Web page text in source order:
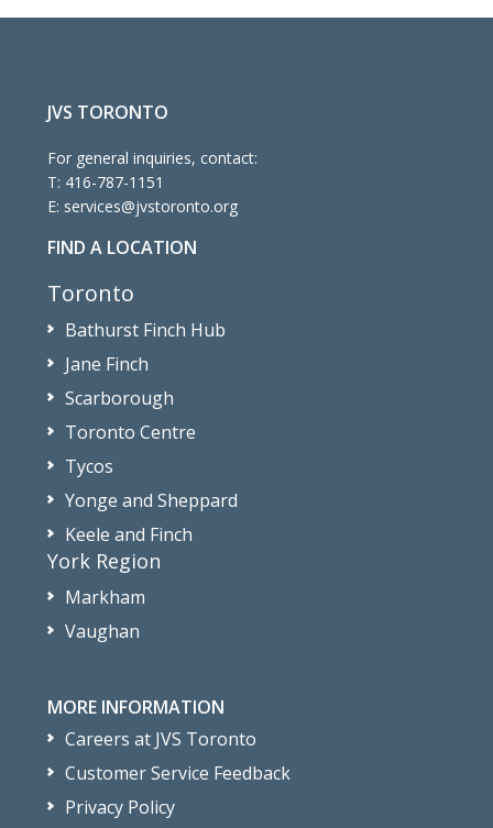
JVS TORONTO
For general inquiries, contact:
T: 416-787-1151
E: services@jvstoronto.org
FIND A LOCATION
Toronto
Bathurst Finch Hub
Jane Finch
Scarborough
Toronto Centre
Tycos
Yonge and Sheppard
Keele and Finch
York Region
Markham
Vaughan
MORE INFORMATION
Careers at JVS Toronto
Customer Service Feedback
Privacy Policy